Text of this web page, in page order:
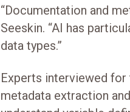
“Documentation and
Seeskin. “AI has
data types.”
Experts interviewed
metadata extraction